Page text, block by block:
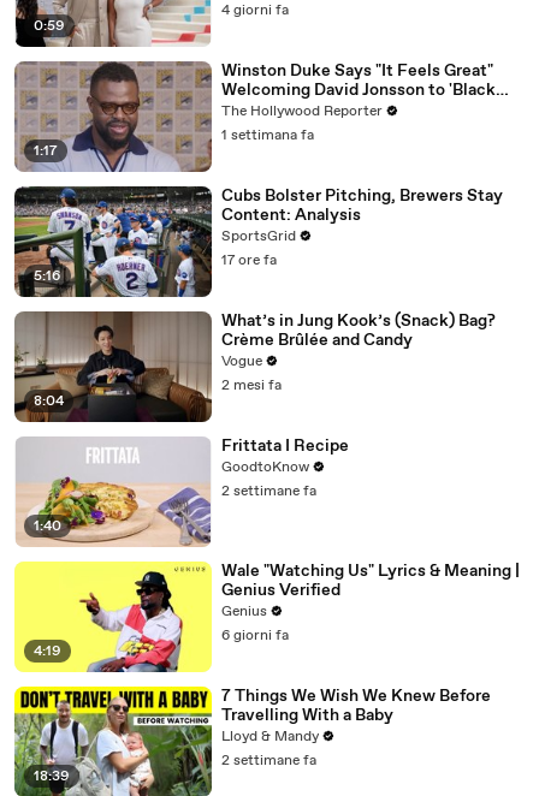
0:59
4 giorni fa
1:17
Winston Duke Says "It Feels Great"
Welcoming David Jonsson to 'Black
Panther' | SDCC 2026
The Hollywood Reporter
1 settimana fa
5:16
Cubs Bolster Pitching, Brewers Stay
Content: Analysis
SportsGrid
17 ore fa
8:04
What’s in Jung Kook’s (Snack) Bag?
Crème Brûlée and Candy
Vogue
2 mesi fa
1:40
Frittata I Recipe
GoodtoKnow
2 settimane fa
4:19
Wale "Watching Us" Lyrics & Meaning |
Genius Verified
Genius
6 giorni fa
18:39
7 Things We Wish We Knew Before
Travelling With a Baby
Lloyd & Mandy
2 settimane fa